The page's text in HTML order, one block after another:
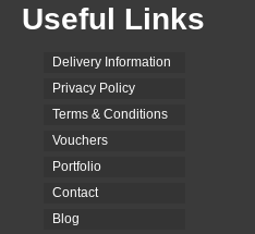
Useful Links
Delivery Information
Privacy Policy
Terms & Conditions
Vouchers
Portfolio
Contact
Blog